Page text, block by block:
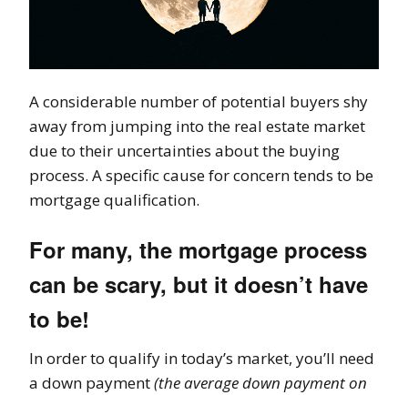
A considerable number of potential buyers shy
away from jumping into the real estate market
due to their uncertainties about the buying
process. A specific cause for concern tends to be
mortgage qualification.
For many, the mortgage process
can be scary, but it doesn’t have
to be!
In order to qualify in today’s market, you’ll need
a down payment(the average down payment on